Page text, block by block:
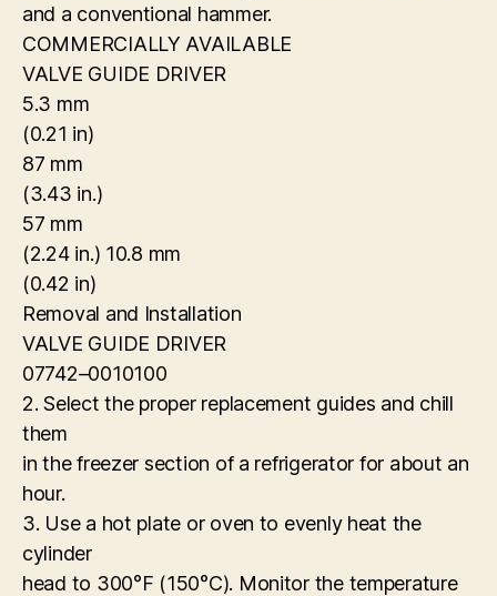
and a conventional hammer.
COMMERCIALLY AVAILABLE
VALVE GUIDE DRIVER
5.3 mm
(0.21 in)
87 mm
(3.43 in.)
57 mm
(2.24 in.) 10.8 mm
(0.42 in)
Removal and Installation
VALVE GUIDE DRIVER
07742–0010100
2. Select the proper replacement guides and chill
them
in the freezer section of a refrigerator for about an
hour.
3. Use a hot plate or oven to evenly heat the
cylinder
head to 300°F (150°C). Monitor the temperature